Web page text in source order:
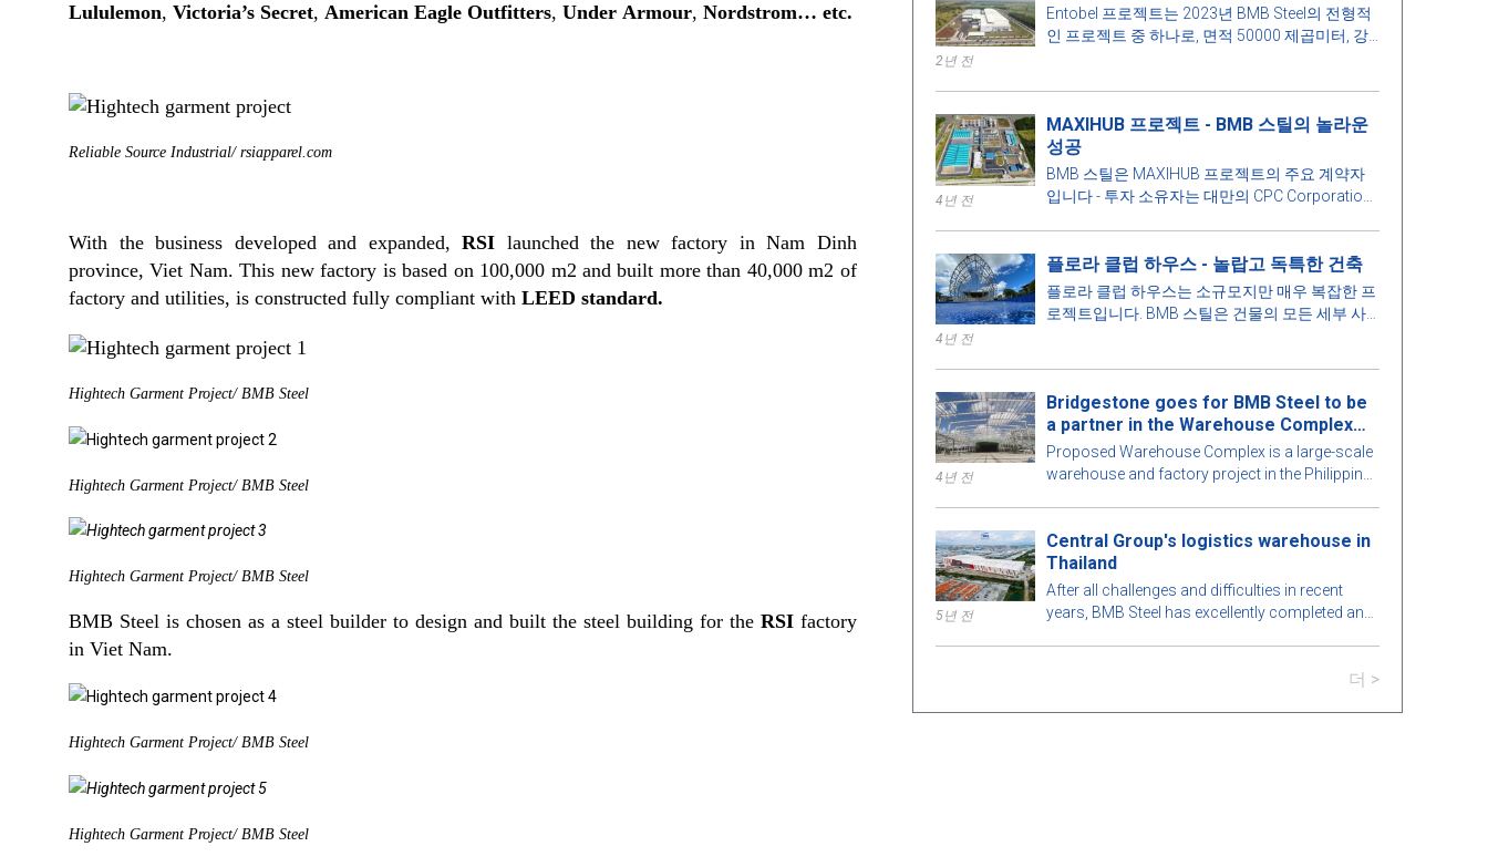
Lululemon, Victoria’s Secret, American Eagle Outfitters, Under Armour, Nordstrom… etc.
Reliable Source Industrial/ rsiapparel.com
With the business developed and expanded,RSI launched the new factory in Nam Dinh
province, Viet Nam. This new factory is based on 100,000 m2 and built more than 40,000 m2 of
factory and utilities, is constructed fully compliant with LEED standard.
Hightech Garment Project/ BMB Steel
Hightech Garment Project/ BMB Steel
Hightech Garment Project/ BMB Steel
BMB Steel is chosen as a steel builder to design and built the steel building for the RSI factory
in Viet Nam.
Hightech Garment Project/ BMB Steel
Hightech Garment Project/ BMB Steel
2년 전
Entobel 프로젝트는 2023년 BMB Steel의 전형적
인 프로젝트 중 하나로, 면적 50000 제곱미터, 강
4년 전
MAXIHUB 프로젝트 - BMB 스틸의 놀라운
성공
BMB 스틸은 MAXIHUB 프로젝트의 주요 계약자
입니다 - 투자 소유자는 대만의 CPC Corporation
4년 전
플로라 클럽 하우스 - 놀랍고 독특한 건축
플로라 클럽 하우스는 소규모지만 매우 복잡한 프
로젝트입니다. BMB 스틸은 건물의 모든 세부 사
니다!
4년 전
Bridgestone goes for BMB Steel to be
a partner in the Warehouse Complex
project
Proposed Warehouse Complex is a large-scale
warehouse and factory project in the Philippines
5년 전
Central Group's logistics warehouse in
Thailand
After all challenges and difficulties in recent
years, BMB Steel has excellently completed and
더 >